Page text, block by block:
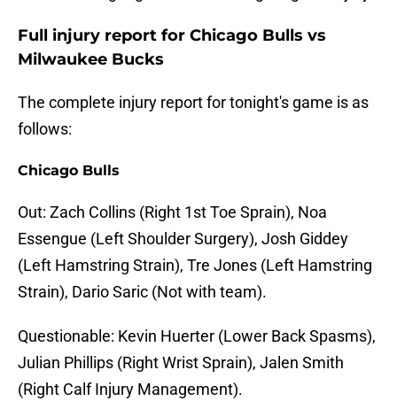
Full injury report for Chicago Bulls vs
Milwaukee Bucks
The complete injury report for tonight's game is as
follows:
Chicago Bulls
Out: Zach Collins (Right 1st Toe Sprain), Noa
Essengue (Left Shoulder Surgery), Josh Giddey
(Left Hamstring Strain), Tre Jones (Left Hamstring
Strain), Dario Saric (Not with team).
Questionable: Kevin Huerter (Lower Back Spasms),
Julian Phillips (Right Wrist Sprain), Jalen Smith
(Right Calf Injury Management).